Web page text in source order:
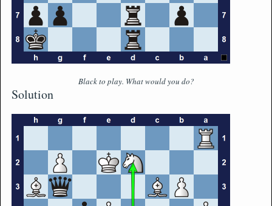
Black to play. What would you do?
Solution